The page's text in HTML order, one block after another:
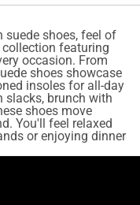
shoes, feel of
featuring
occasion. From
shoes showcase
insoles for all-day
slacks, brunch with
shoes move
You'll feel relaxed
or enjoying dinner